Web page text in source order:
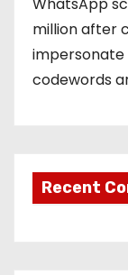
million after
codewords
Recent